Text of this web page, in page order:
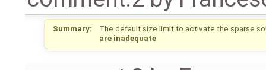
Summary:
The default size limit to activate the sparse
are inadequate